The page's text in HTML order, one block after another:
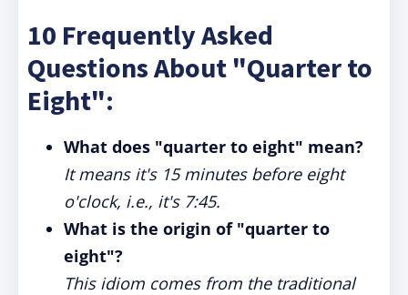
10 Frequently Asked
Questions About "Quarter to
Eight":
What does "quarter to eight" mean?
It means it's 15 minutes before eight
o'clock, i.e., it's 7:45.
What is the origin of "quarter to
eight"?
This idiom comes from the traditional